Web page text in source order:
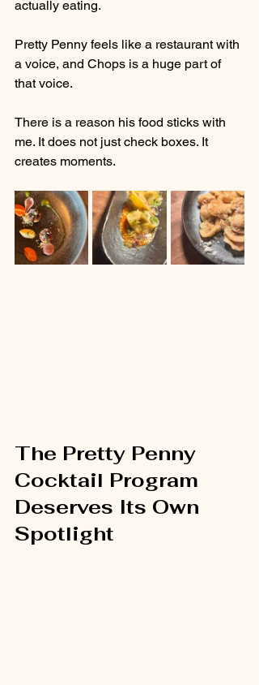
actually eating.
Pretty Penny feels like a restaurant with
a voice, and Chops is a huge part of
that voice.
There is a reason his food sticks with
me. It does not just check boxes. It
creates moments.
The Pretty Penny
Cocktail Program
Deserves Its Own
Spotlight